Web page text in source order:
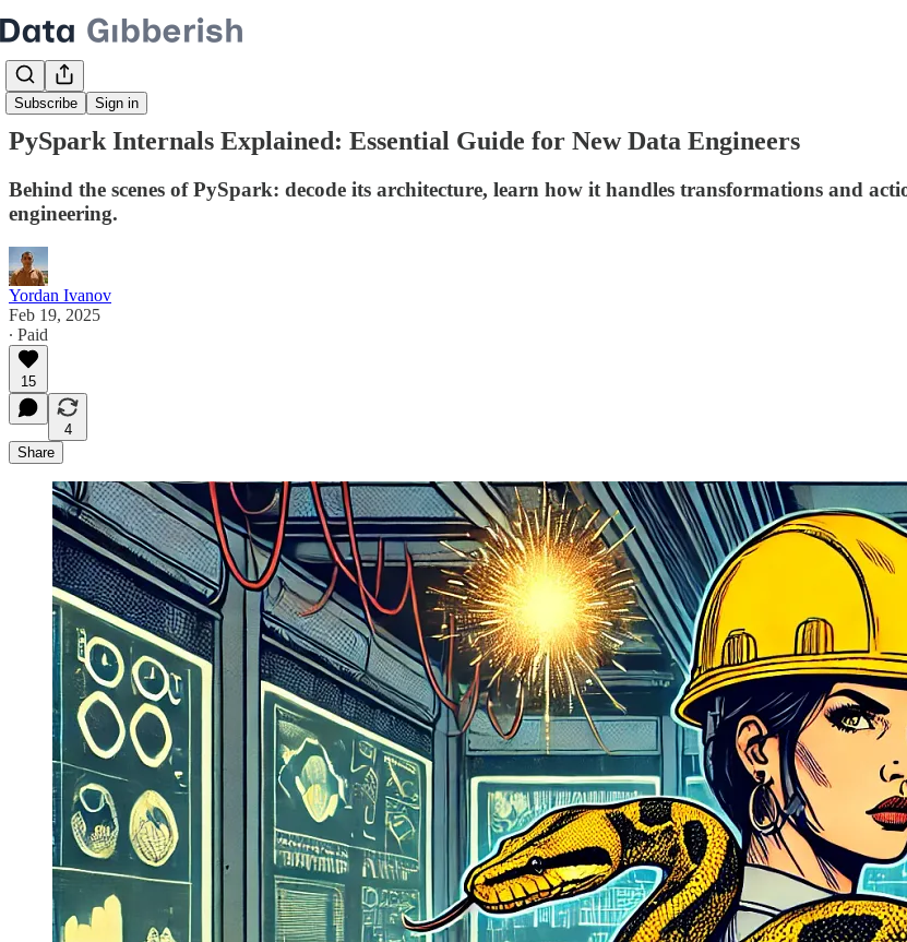
Subscribe Sign in
PySpark Internals Explained: Essential Guide for New Data Engineers
Behind the scenes of PySpark: decode its architecture, learn how it handles transformations and
engineering.
Yordan Ivanov
Feb 19, 2025
∙ Paid
15
4
Share